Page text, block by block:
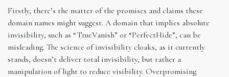
Firstly, there’s the matter of the promises and claims these
domain names might suggest. A domain that implies absolute
invisibility, such as “TrueVanish” or “PerfectHide”, can be
misleading. The science of invisibility cloaks, as it currently
stands, doesn’t deliver total invisibility, but rather a
manipulation of light to reduce visibility. Overpromising